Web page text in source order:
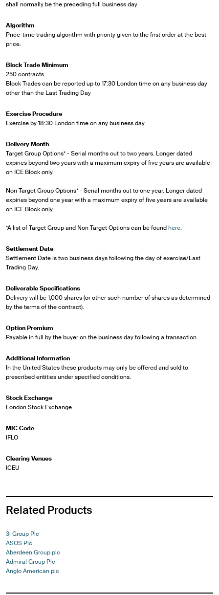
shall normally be the preceding full business day
Algorithm
Price-time trading algorithm with priority given to the first order at the best
price.
Block Trade Minimum
250 contracts
Block Trades can be reported up to 17:30 London time on any business day
other than the Last Trading Day
Exercise Procedure
Exercise by 18:30 London time on any business day
Delivery Month
Target Group Options* - Serial months out to two years. Longer dated
expiries beyond two years with a maximum expiry of five years are available
on ICE Block only.
Non Target Group Options* - Serial months out to one year. Longer dated
expiries beyond one year with a maximum expiry of five years are available
on ICE Block only.
*A list of Target Group and Non Target Options can be foundhere.
Settlement Date
Settlement Date is two business days following the day of exercise/Last
Trading Day.
Deliverable Specifications
Delivery will be 1,000 shares (or other such number of shares as determined
by the terms of the contract).
Option Premium
Payable in full by the buyer on the business day following a transaction.
Additional Information
In the United States these products may only be offered and sold to
prescribed entities under specified conditions.
Stock Exchange
London Stock Exchange
MIC Code
IFLO
Clearing Venues
ICEU
Related Products
3i Group Plc
ASOS Plc
Aberdeen Group plc
Admiral Group Plc
Anglo American plc